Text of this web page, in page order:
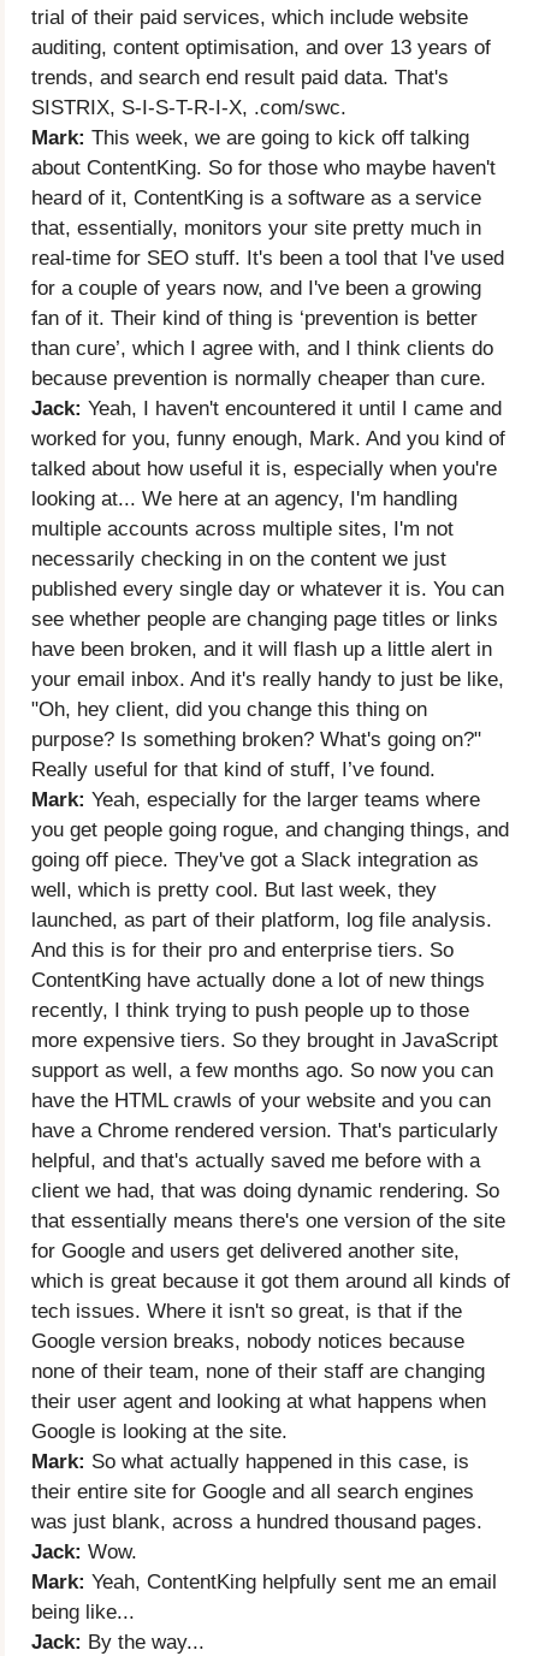
trial of their paid services, which include website
auditing, content optimisation, and over 13 years of
trends, and search end result paid data. That's
SISTRIX, S-I-S-T-R-I-X, .com/swc.
Mark: This week, we are going to kick off talking
about ContentKing. So for those who maybe haven't
heard of it, ContentKing is a software as a service
that, essentially, monitors your site pretty much in
real-time for SEO stuff. It's been a tool that I've used
for a couple of years now, and I've been a growing
fan of it. Their kind of thing is ‘prevention is better
than cure’, which I agree with, and I think clients do
because prevention is normally cheaper than cure.
Jack: Yeah, I haven't encountered it until I came and
worked for you, funny enough, Mark. And you kind of
talked about how useful it is, especially when you're
looking at... We here at an agency, I'm handling
multiple accounts across multiple sites, I'm not
necessarily checking in on the content we just
published every single day or whatever it is. You can
see whether people are changing page titles or links
have been broken, and it will flash up a little alert in
your email inbox. And it's really handy to just be like,
"Oh, hey client, did you change this thing on
purpose? Is something broken? What's going on?"
Really useful for that kind of stuff, I’ve found.
Mark: Yeah, especially for the larger teams where
you get people going rogue, and changing things, and
going off piece. They've got a Slack integration as
well, which is pretty cool. But last week, they
launched, as part of their platform, log file analysis.
And this is for their pro and enterprise tiers. So
ContentKing have actually done a lot of new things
recently, I think trying to push people up to those
more expensive tiers. So they brought in JavaScript
support as well, a few months ago. So now you can
have the HTML crawls of your website and you can
have a Chrome rendered version. That's particularly
helpful, and that's actually saved me before with a
client we had, that was doing dynamic rendering. So
that essentially means there's one version of the site
for Google and users get delivered another site,
which is great because it got them around all kinds of
tech issues. Where it isn't so great, is that if the
Google version breaks, nobody notices because
none of their team, none of their staff are changing
their user agent and looking at what happens when
Google is looking at the site.
Mark: So what actually happened in this case, is
their entire site for Google and all search engines
was just blank, across a hundred thousand pages.
Jack: Wow.
Mark: Yeah, ContentKing helpfully sent me an email
being like...
Jack: By the way...